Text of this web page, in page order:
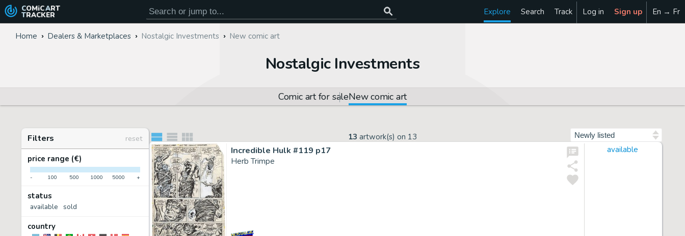
COMiC ART
TRACKER Explore Search Track Log in Sign up En → Fr
Home Dealers & Marketplaces Nostalgic Investments New comic art
Nostalgic Investments
Comic art for saleNew comic art
Filters
reset
price range (€)
- 100 500 1000 5000 +
status
available sold
country
13 artwork(s) on 13
Incredible Hulk #119 p17
Herb Trimpe
available